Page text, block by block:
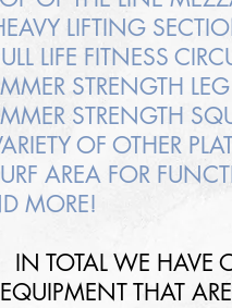
LIFTING
LIFE FITNESS
STRENGTH LEG
STRENGTH
OF OTHER
AREA FOR
MORE!
IN TOTAL WE HAVE
EQUIPMENT THAT